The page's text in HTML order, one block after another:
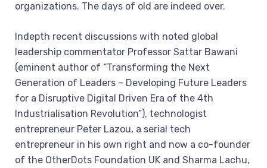
organizations. The days of old are indeed over.
Indepth recent discussions with noted global
leadership commentator Professor Sattar Bawani
(eminent author of “Transforming the Next
Generation of Leaders – Developing Future Leaders
for a Disruptive Digital Driven Era of the 4th
Industrialisation Revolution”), technologist
entrepreneur Peter Lazou, a serial tech
entrepreneur in his own right and now a co-founder
of the OtherDots Foundation UK and Sharma Lachu,